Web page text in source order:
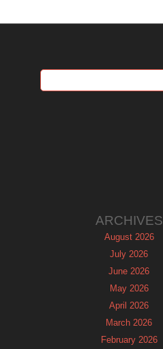
ARCHIVES
August 2026
July 2026
June 2026
May 2026
April 2026
March 2026
February 2026